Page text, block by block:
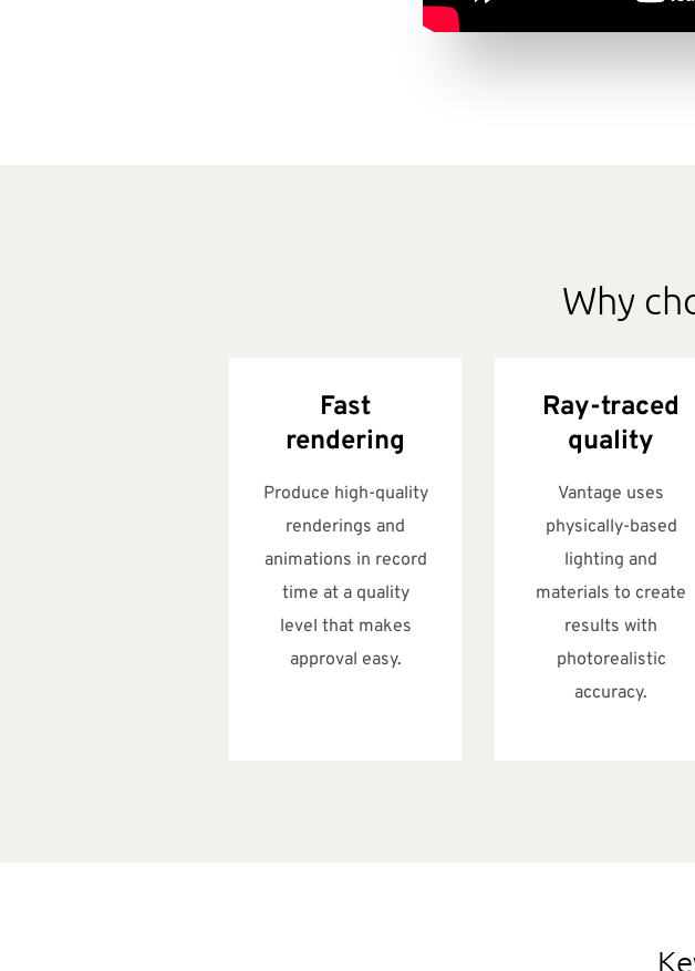
Why
Fast
rendering
Produce high-quality
renderings and
animations in record
time at a quality
level that makes
approval easy.
Ray-traced
quality
Vantage uses
physically-based
lighting and
materials to create
results with
photorealistic
accuracy.